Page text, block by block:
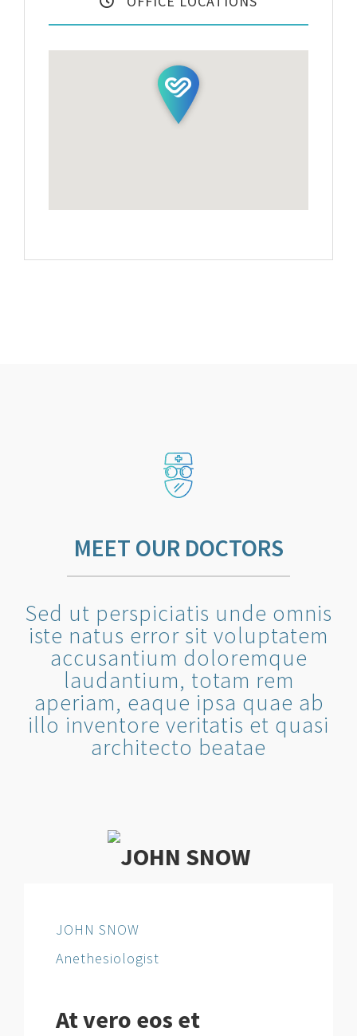
MEET OUR DOCTORS
Sed ut perspiciatis unde omnis
iste natus error sit voluptatem
accusantium doloremque
laudantium, totam rem
aperiam, eaque ipsa quae ab
illo inventore veritatis et quasi
architecto beatae
JOHN SNOW
Anethesiologist
At vero eos et